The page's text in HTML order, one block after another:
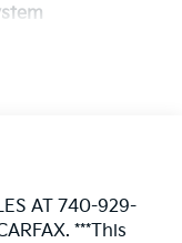
AT 740-929-
***This